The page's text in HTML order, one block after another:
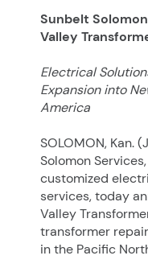
Sunbelt
Valley
Electrical
Expansion into
America
SOLOMON, Kan.
Solomon
customized
services, today
Valley
transformer
in the Pacific